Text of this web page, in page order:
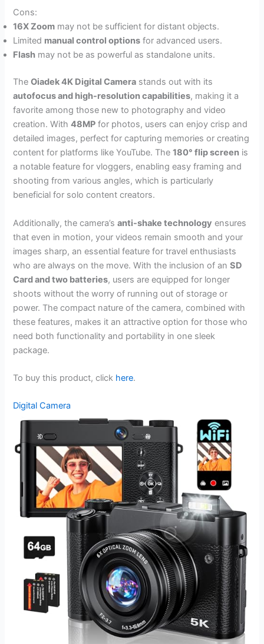
Cons:
16X Zoom may not be sufficient for distant objects.
Limited manual control options for advanced users.
Flash may not be as powerful as standalone units.
TheOiadek 4K Digital Camera stands out with its
autofocus and high-resolution capabilities, making it a
favorite among those new to photography and video
creation. With48MP for photos, users can enjoy crisp and
detailed images, perfect for capturing memories or creating
content for platforms like YouTube. The180° flip screen is
a notable feature for vloggers, enabling easy framing and
shooting from various angles, which is particularly
beneficial for solo content creators.
Additionally, the camera’santi-shake technology ensures
that even in motion, your videos remain smooth and your
images sharp, an essential feature for travel enthusiasts
who are always on the move. With the inclusion of anSD
Card and two batteries, users are equipped for longer
shoots without the worry of running out of storage or
power. The compact nature of the camera, combined with
these features, makes it an attractive option for those who
need both functionality and portability in one sleek
package.
To buy this product, click here.
Digital Camera